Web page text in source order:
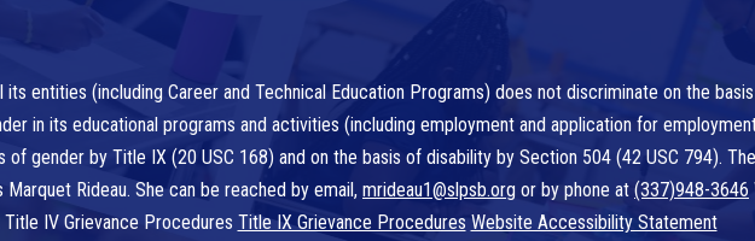
its entities (including Career and Technical Education Programs) does not discriminate on the
in its educational programs and activities (including employment and application for
gender by Title IX (20 USC 168) and on the basis of disability by Section 504 (42 USC 794).
Rideau. She can be reached by email, mrideau1@slpsb.org or by phone at (337)948-3646
IV Grievance Procedures Title IX Grievance Procedures Website Accessibility Statement